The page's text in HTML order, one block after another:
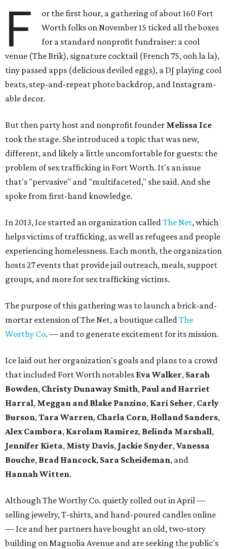
F
or the first hour, a gathering of about 160 Fort
Worth folks on November 15 ticked all the boxes
for a standard nonprofit fundraiser: a cool
venue (The Brik), signature cocktail (French 75, ooh la la),
tiny passed apps (delicious deviled eggs), a DJ playing cool
beats, step-and-repeat photo backdrop, and Instagram-
able decor.
But then party host and nonprofit founder Melissa Ice
took the stage. She introduced a topic that was new,
different, and likely a little uncomfortable for guests: the
problem of sex trafficking in Fort Worth. It's an issue
that's "pervasive" and "multifaceted," she said. And she
spoke from first-hand knowledge.
In 2013, Ice started an organization calledThe Net, which
helps victims of trafficking, as well as refugees and people
experiencing homelessness. Each month, the organization
hosts 27 events that provide jail outreach, meals, support
groups, and more for sex trafficking victims.
The purpose of this gathering was to launch a brick-and-
mortar extension of The Net, a boutique calledThe
Worthy Co. — and to generate excitement for its mission.
Ice laid out her organization's goals and plans to a crowd
that included Fort Worth notables Eva Walker, Sarah
Bowden, Christy Dunaway Smith, Paul and Harriet
Harral, Meggan and Blake Panzino, Kari Seher, Carly
Burson,Tara Warren, Charla Corn, Holland Sanders,
Alex Cambora, Karolam Ramirez, Belinda Marshall,
Jennifer Kieta, Misty Davis, Jackie Snyder,Vanessa
Bouche, Brad Hancock, Sara Scheideman, and
Hannah Witten.
Although The Worthy Co. quietly rolled out in April —
selling jewelry, T-shirts, and hand-poured candles online
— Ice and her partners have bought an old, two-story
building on Magnolia Avenue and are seeking the public's